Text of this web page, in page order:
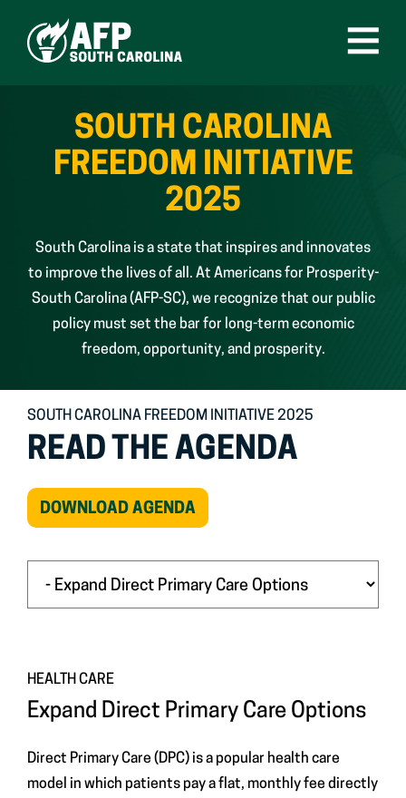
content
SOUTH CAROLINA
FREEDOM INITIATIVE
2025
South Carolina is a state that inspires and innovates
to improve the lives of all. At Americans for Prosperity-
South Carolina (AFP-SC), we recognize that our public
policy must set the bar for long-term economic
freedom, opportunity, and prosperity.
SOUTH CAROLINA FREEDOM INITIATIVE 2025
READ THE AGENDA
DOWNLOAD AGENDA(OPEN
IN
WINDOW)
HEALTH CARE
Expand Direct Primary Care Options
Direct Primary Care (DPC) is a popular health care
model in which patients pay a flat, monthly fee directly